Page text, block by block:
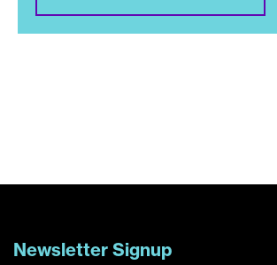
Newsletter Signup